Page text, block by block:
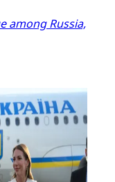
among Russia,